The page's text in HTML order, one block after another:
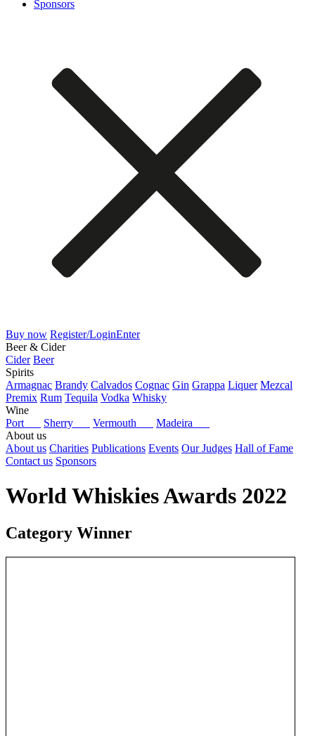
Sponsors
Buy now Register/LoginEnter
Beer & Cider
Cider Beer
Spirits
Armagnac Brandy Calvados Cognac Gin Grappa Liquer Mezcal
Premix Rum Tequila Vodka Whisky
Wine
Port
Sherry Vermouth
Madeira
About us
About us Charities Publications Events Our Judges Hall of Fame
Contact us Sponsors
World Whiskies Awards 2022
Category Winner